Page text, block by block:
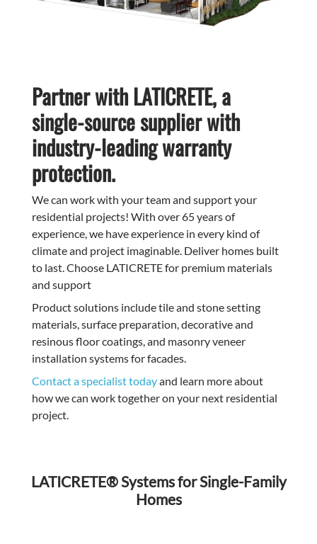
Partner with LATICRETE, a
single-source supplier with
industry-leading warranty
protection.
We can work with your team and support your
residential projects! With over 65 years of
experience, we have experience in every kind of
climate and project imaginable. Deliver homes built
to last. Choose LATICRETE for premium materials
and support
Product solutions include tile and stone setting
materials, surface preparation, decorative and
resinous floor coatings, and masonry veneer
installation systems for facades.
Contact a specialist todayand learn more about
how we can work together on your next residential
project.
LATICRETE® Systems for Single-Family
Homes